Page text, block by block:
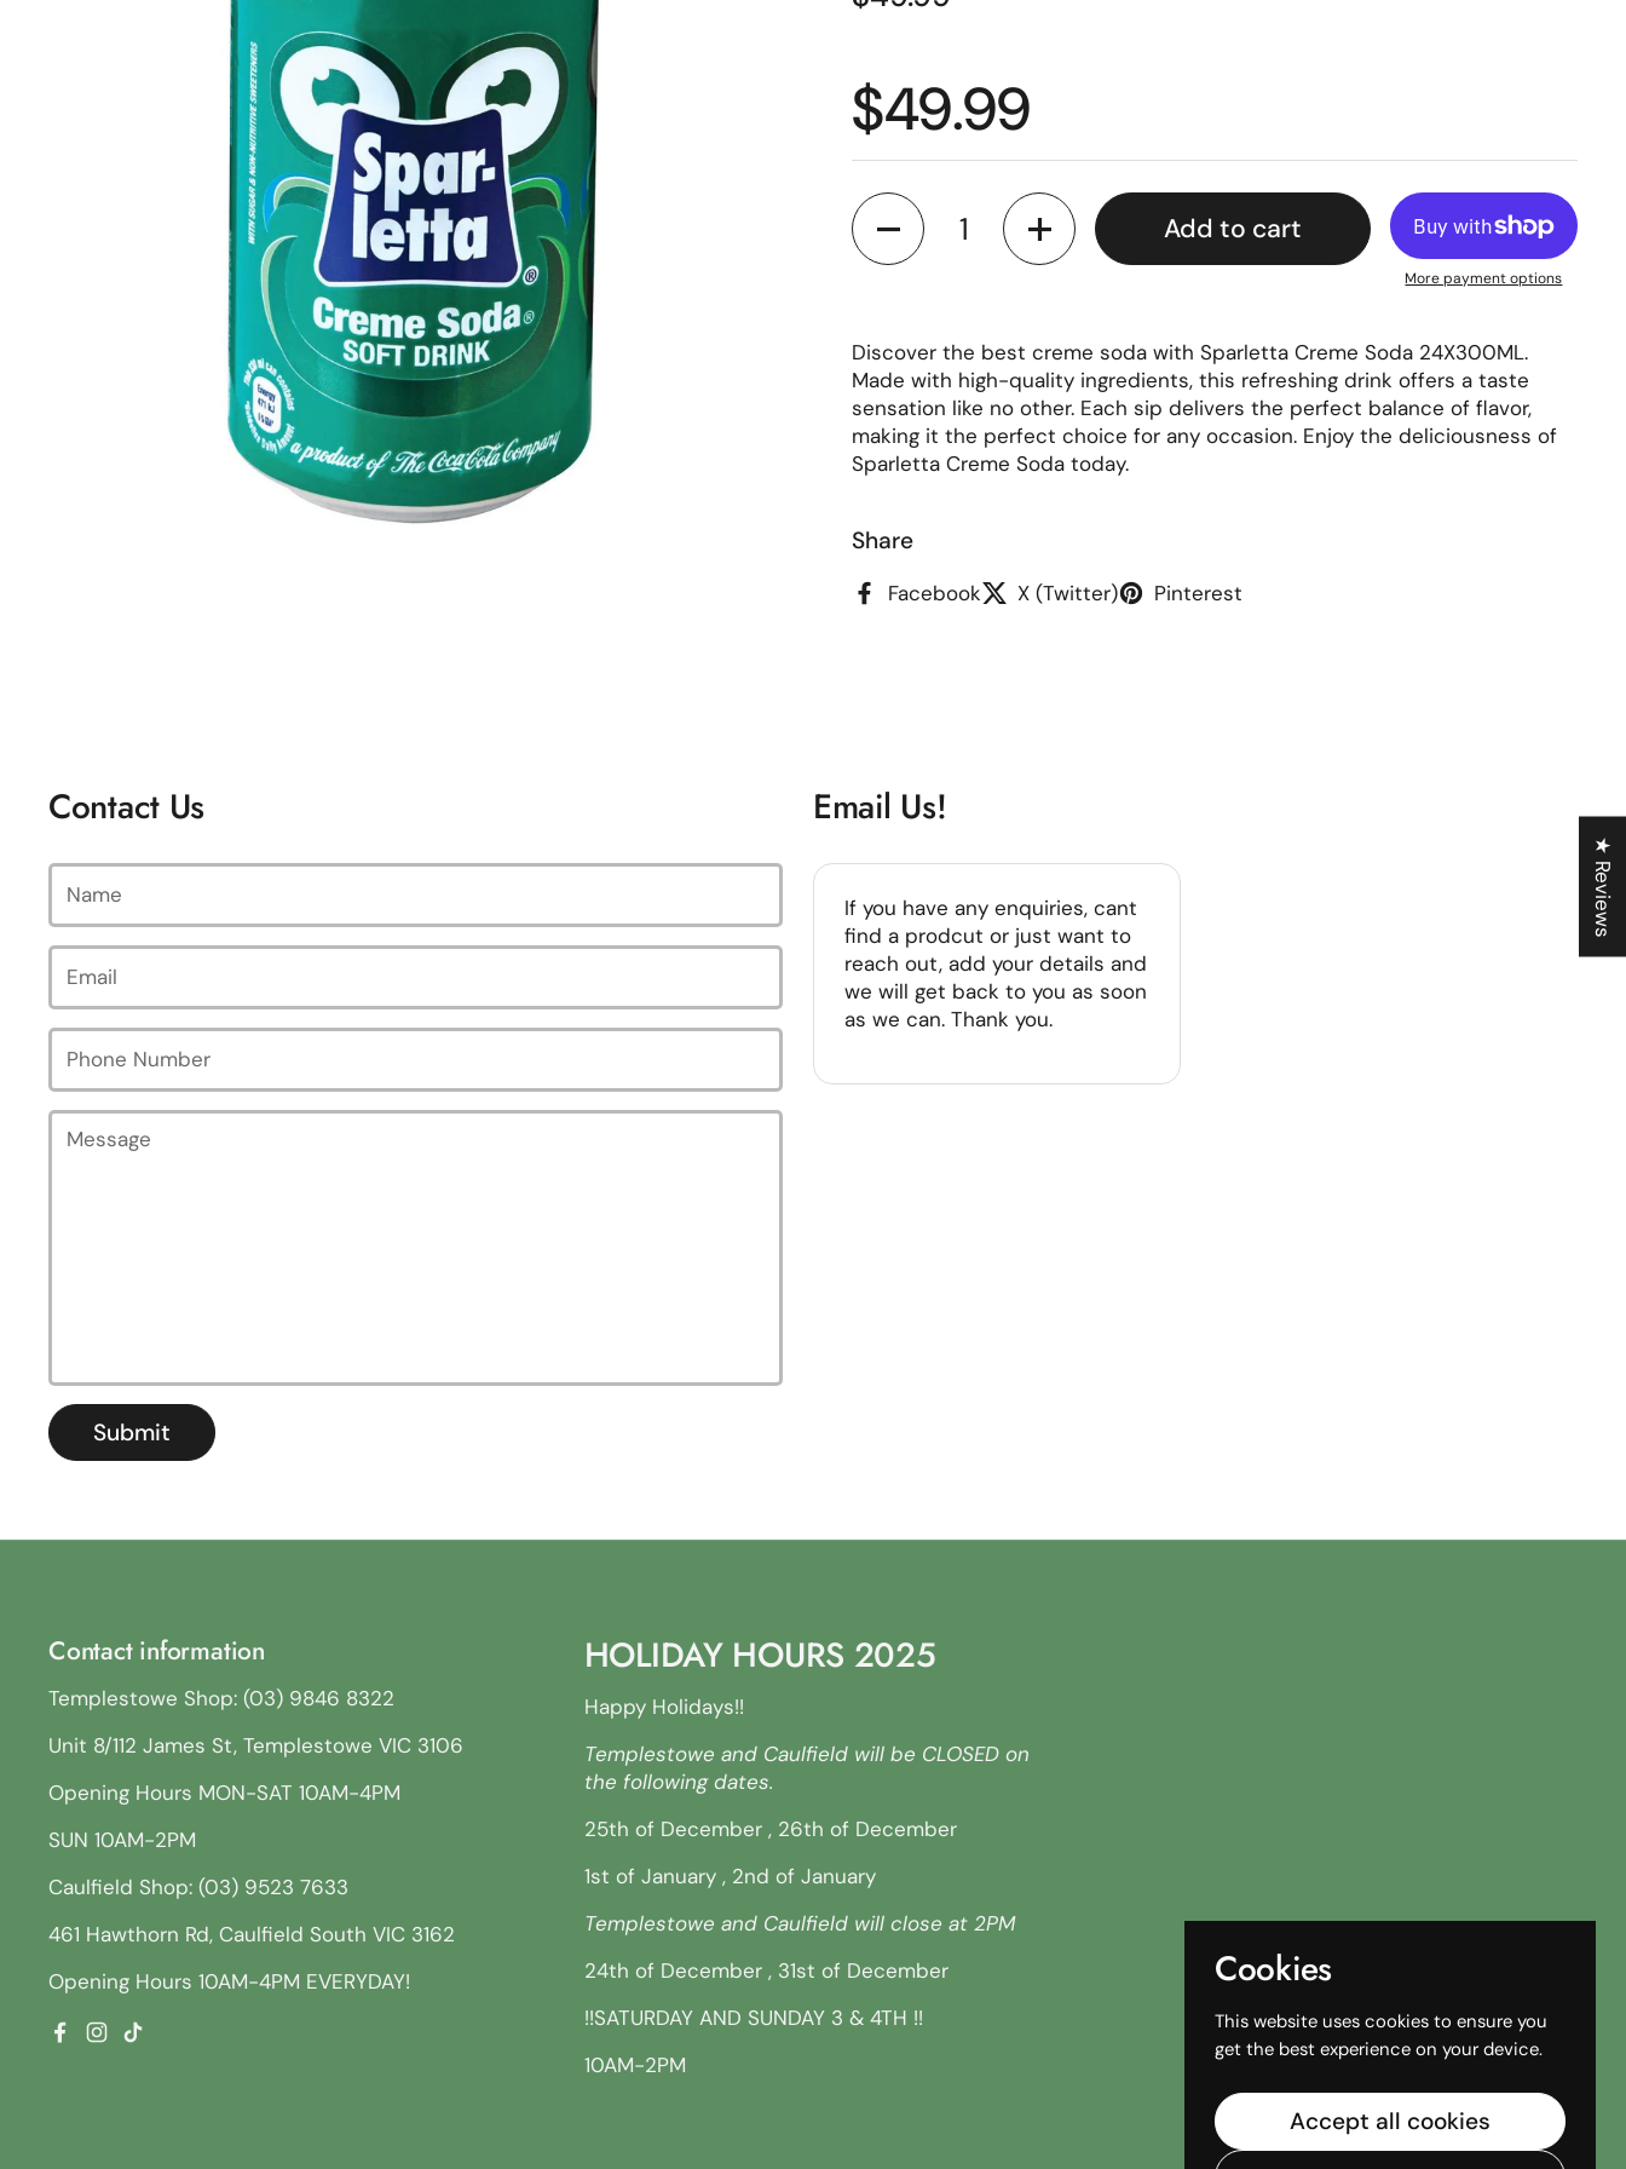
Regular price
$49.99
Quantity
Add to cart
More payment options
Discover the best creme soda with Sparletta Creme Soda 24X300ML.
Made with high-quality ingredients, this refreshing drink offers a taste
sensation like no other. Each sip delivers the perfect balance of flavor,
making it the perfect choice for any occasion. Enjoy the deliciousness of
Sparletta Creme Soda today.
Share
Facebook X (Twitter) Pinterest
Contact Us
Name
Email*
Phone Number
Message
Submit
Email Us!
If you have any enquiries, cant
find a prodcut or just want to
reach out, add your details and
we will get back to you as soon
as we can. Thank you.
Contact information
Templestowe Shop: (03) 9846 8322
Unit 8/112 James St, Templestowe VIC 3106
Opening Hours MON-SAT 10AM-4PM
SUN 10AM-2PM
Caulfield Shop: (03) 9523 7633
461 Hawthorn Rd, Caulfield South VIC 3162
Opening Hours 10AM-4PM EVERYDAY!
Facebook
Instagram
TikTok
HOLIDAY HOURS 2025
Happy Holidays!!
Templestowe and Caulfield will be CLOSED on
the following dates.
25th of December , 26th of December
1st of January , 2nd of January
Templestowe and Caulfield will close at 2PM
24th of December , 31st of December
!!SATURDAY AND SUNDAY 3 & 4TH !!
10AM-2PM
Cookies
This website uses cookies to ensure you
get the best experience on your device.
Accept all cookies
★ Reviews